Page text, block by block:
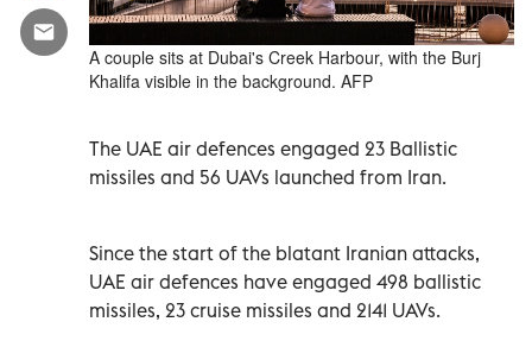
A couple sits at Dubai's Creek Harbour, with the Burj
Khalifa visible in the background. AFP
The UAE air defences engaged 23 Ballistic
missiles and 56 UAVs launched from Iran.
Since the start of the blatant Iranian attacks,
UAE air defences have engaged 498 ballistic
missiles, 23 cruise missiles and 2141 UAVs.